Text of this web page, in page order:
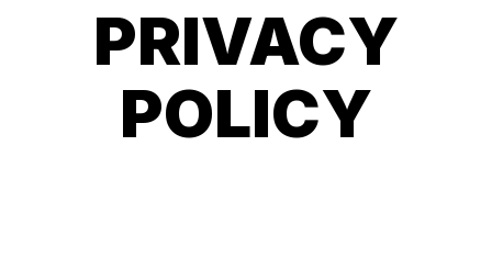
PRIVACY
POLICY